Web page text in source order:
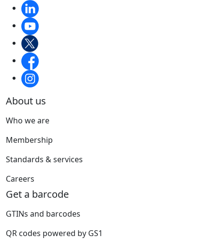
About us
Who we are
Membership
Standards & services
Careers
Get a barcode
GTINs and barcodes
QR codes powered by GS1